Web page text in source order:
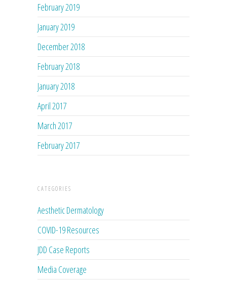
February 2019
January 2019
December 2018
February 2018
January 2018
April 2017
March 2017
February 2017
CATEGORIES
Aesthetic Dermatology
COVID-19 Resources
JDD Case Reports
Media Coverage